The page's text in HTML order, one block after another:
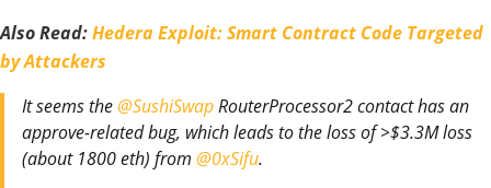
Also Read:Hedera Exploit: Smart Contract Code Targeted
by Attackers
It seems the @SushiSwapRouterProcessor2 contact has an
approve-related bug, which leads to the loss of >$3.3M loss
(about 1800 eth) from @0xSifu.